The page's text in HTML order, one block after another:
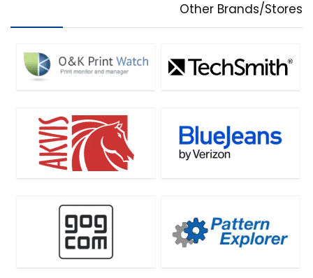
Other Brands/Stores